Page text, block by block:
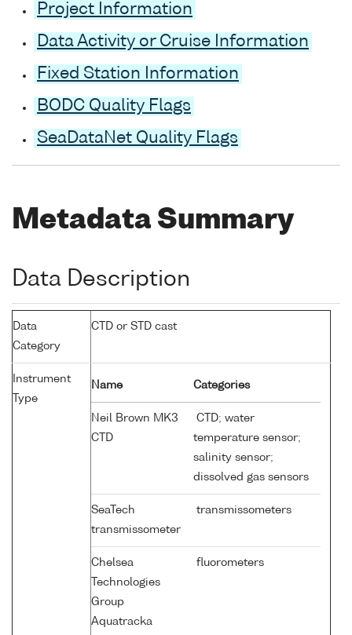
Project Information
Data Activity or Cruise Information
Fixed Station Information
BODC Quality Flags
SeaDataNet Quality Flags
Metadata Summary
Data Description
Data
Category
CTD or STD cast
Instrument
Type
Name Categories
Neil Brown MK3
CTD
CTD; water
temperature sensor;
salinity sensor;
dissolved gas sensors
SeaTech
transmissometer
transmissometers
Chelsea
Technologies
Group
Aquatracka
fluorometers